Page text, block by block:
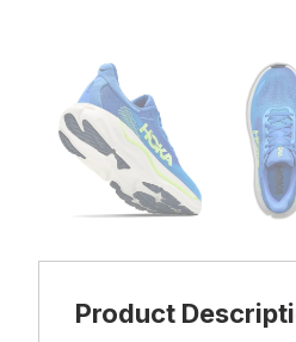
Product